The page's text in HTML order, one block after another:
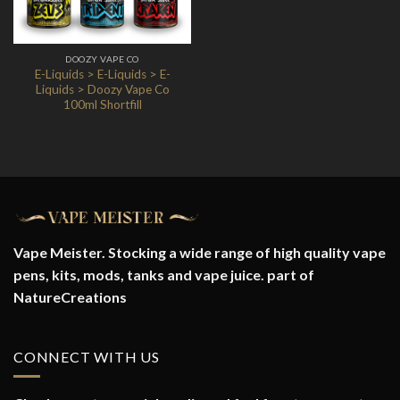
DOOZY VAPE CO
E-Liquids > E-Liquids > E-
Liquids > Doozy Vape Co
100ml Shortfill
Vape Meister. Stocking a wide range of high quality vape
pens, kits, mods, tanks and vape juice. part of
NatureCreations
CONNECT WITH US